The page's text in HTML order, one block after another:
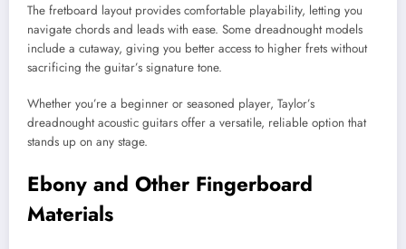
The fretboard layout provides comfortable playability, letting you
navigate chords and leads with ease. Some dreadnought models
include a cutaway, giving you better access to higher frets without
sacrificing the guitar’s signature tone.
Whether you’re a beginner or seasoned player, Taylor’s
dreadnought acoustic guitars offer a versatile, reliable option that
stands up on any stage.
Ebony and Other Fingerboard
Materials